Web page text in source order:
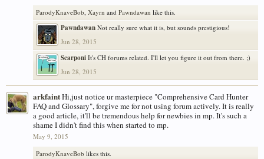
ParodyKnaveBob, Xayrn and Pawndawan like this.
Pawndawan Not really sure what it is, but sounds prestigious!
Jun 28, 2015
Scarponi It's CH forums related. I'll let you figure it out from there. ;)
Jun 28, 2015
arkfaintHi,just notice ur masterpiece "Comprehensive Card Hunter
FAQ and Glossary", forgive me for not using forum actively. It is really
a good article, it'll be tremendous help for newbies in mp. It's such a
shame I didn't find this when started to mp.
May 9, 2015
ParodyKnaveBob likes this.